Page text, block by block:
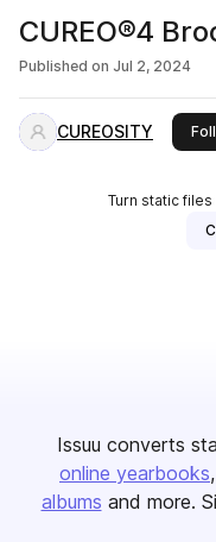
CUREO®4
Published on Jul 2, 2024
CUREOSITY
Turn static
Issuu converts
online yearbooks
albums and more.